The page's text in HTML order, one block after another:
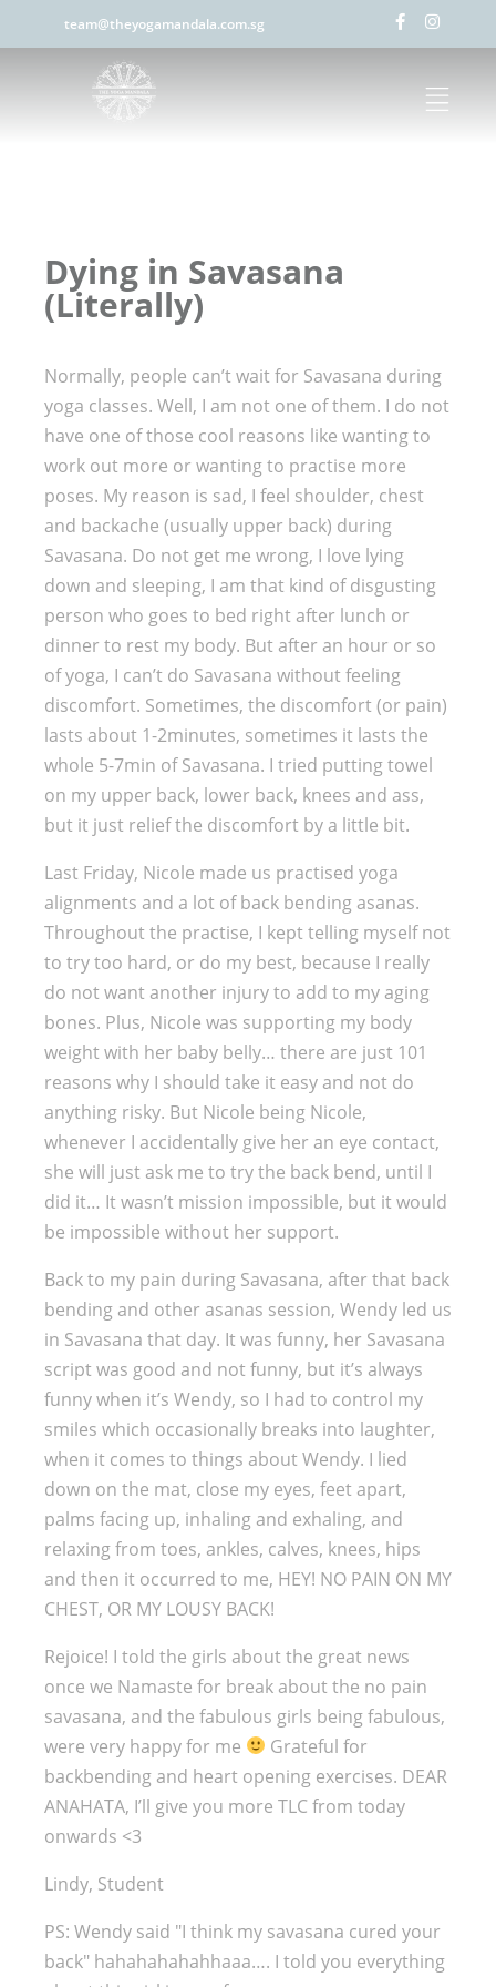
team@theyogamandala.com.sg
Dying in Savasana
(Literally)
Normally, people can’t wait for Savasana during
yoga classes. Well, I am not one of them. I do not
have one of those cool reasons like wanting to
work out more or wanting to practise more
poses. My reason is sad, I feel shoulder, chest
and backache (usually upper back) during
Savasana. Do not get me wrong, I love lying
down and sleeping, I am that kind of disgusting
person who goes to bed right after lunch or
dinner to rest my body. But after an hour or so
of yoga, I can’t do Savasana without feeling
discomfort. Sometimes, the discomfort (or pain)
lasts about 1-2minutes, sometimes it lasts the
whole 5-7min of Savasana. I tried putting towel
on my upper back, lower back, knees and ass,
but it just relief the discomfort by a little bit.
Last Friday, Nicole made us practised yoga
alignments and a lot of back bending asanas.
Throughout the practise, I kept telling myself not
to try too hard, or do my best, because I really
do not want another injury to add to my aging
bones. Plus, Nicole was supporting my body
weight with her baby belly… there are just 101
reasons why I should take it easy and not do
anything risky. But Nicole being Nicole,
whenever I accidentally give her an eye contact,
she will just ask me to try the back bend, until I
did it… It wasn’t mission impossible, but it would
be impossible without her support.
Back to my pain during Savasana, after that back
bending and other asanas session, Wendy led us
in Savasana that day. It was funny, her Savasana
script was good and not funny, but it’s always
funny when it’s Wendy, so I had to control my
smiles which occasionally breaks into laughter,
when it comes to things about Wendy. I lied
down on the mat, close my eyes, feet apart,
palms facing up, inhaling and exhaling, and
relaxing from toes, ankles, calves, knees, hips
and then it occurred to me, HEY! NO PAIN ON MY
CHEST, OR MY LOUSY BACK!
Rejoice! I told the girls about the great news
once we Namaste for break about the no pain
savasana, and the fabulous girls being fabulous,
were very happy for me
Grateful for
backbending and heart opening exercises. DEAR
ANAHATA, I’ll give you more TLC from today
onwards <3
Lindy, Student
PS: Wendy said "I think my savasana cured your
back" hahahahahahhaaa…. I told you everything